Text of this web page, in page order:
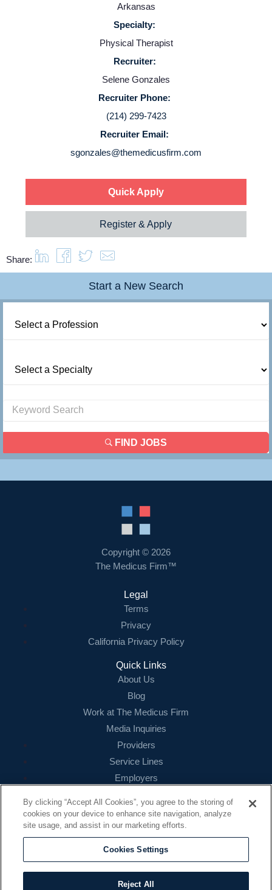
Resources
Contact Us
Login
Arkansas
Specialty:
Physical Therapist
Recruiter:
Selene Gonzales
Recruiter Phone:
(214) 299-7423
Recruiter Email:
sgonzales@themedicusfirm.com
Quick Apply
Register & Apply
Share:
Start a New Search
FIND JOBS
Copyright © 2026
The Medicus Firm™
Legal
Terms
Privacy
California Privacy Policy
Quick Links
About Us
Blog
Work at The Medicus Firm
Media Inquiries
Providers
Service Lines
Employers
Contact
16479 N. Dallas Parkway
Suite 200
Addison, TX 75001
888.260.4242
By clicking “Accept All Cookies”, you agree to the storing of
cookies on your device to enhance site navigation, analyze
site usage, and assist in our marketing efforts.
Cookies Settings
Reject All